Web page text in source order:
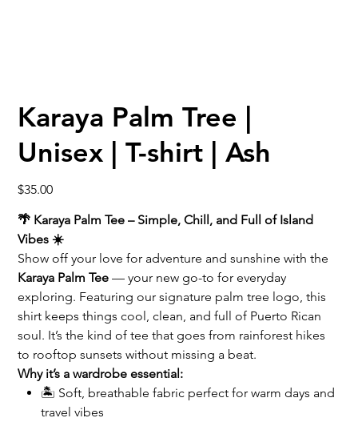
Karaya Palm Tree |
Unisex | T-shirt | Ash
Price
$35.00
🌴 Karaya Palm Tee – Simple, Chill, and Full of Island
Vibes ☀️
Show off your love for adventure and sunshine with the
Karaya Palm Tee — your new go-to for everyday
exploring. Featuring our signature palm tree logo, this
shirt keeps things cool, clean, and full of Puerto Rican
soul. It’s the kind of tee that goes from rainforest hikes
to rooftop sunsets without missing a beat.
Why it’s a wardrobe essential:
🏝️ Soft, breathable fabric perfect for warm days and
travel vibes